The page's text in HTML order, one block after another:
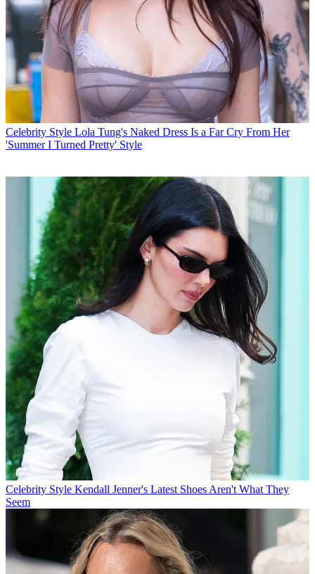
Celebrity Style Lola Tung's Naked Dress Is a Far Cry From Her
'Summer I Turned Pretty' Style
Celebrity Style Kendall Jenner's Latest Shoes Aren't What They
Seem